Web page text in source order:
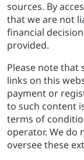
sources. By
that we are not
financial
provided.
Please note that
links on this
payment or
to such content
terms of
operator. We do
oversee these